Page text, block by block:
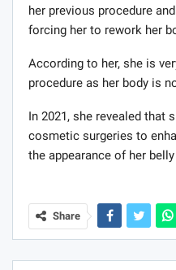
her previous procedure
forcing her to rework her
According to her, she is
procedure as her body is
In 2021, she revealed that
cosmetic surgeries to
the appearance of her
Share